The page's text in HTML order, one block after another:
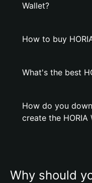
Wallet?
How to buy
What's the best
How do you
create the HORIA
Why should